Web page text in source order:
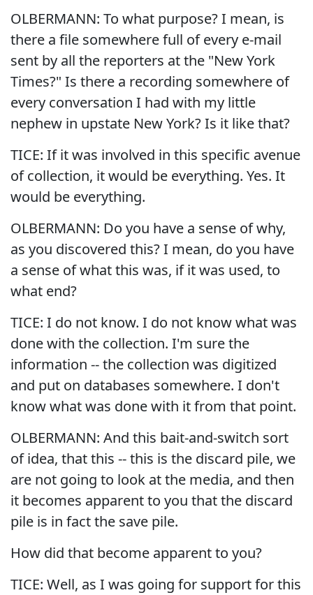
OLBERMANN: To what purpose? I mean, is
there a file somewhere full of every e-mail
sent by all the reporters at the "New York
Times?" Is there a recording somewhere of
every conversation I had with my little
nephew in upstate New York? Is it like that?
TICE: If it was involved in this specific avenue
of collection, it would be everything. Yes. It
would be everything.
OLBERMANN: Do you have a sense of why,
as you discovered this? I mean, do you have
a sense of what this was, if it was used, to
what end?
TICE: I do not know. I do not know what was
done with the collection. I'm sure the
information -- the collection was digitized
and put on databases somewhere. I don't
know what was done with it from that point.
OLBERMANN: And this bait-and-switch sort
of idea, that this -- this is the discard pile, we
are not going to look at the media, and then
it becomes apparent to you that the discard
pile is in fact the save pile.
How did that become apparent to you?
TICE: Well, as I was going for support for this